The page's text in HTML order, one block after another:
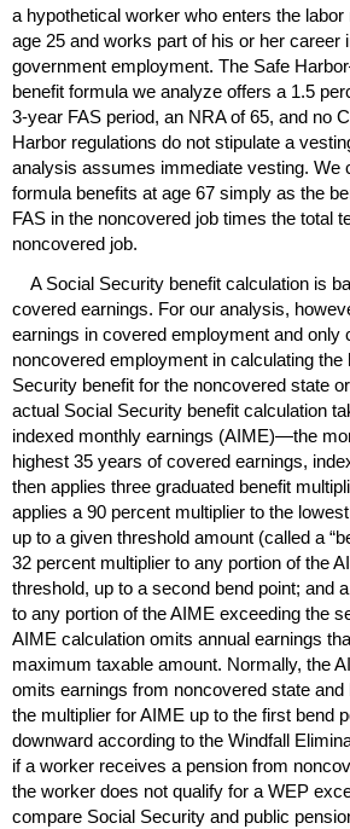
a hypothetical worker who enters the
age 25 and works part of his or her career
government employment. The Safe
benefit formula we analyze offers a 1.5
3-year FAS period, an NRAof 65, and no
Harbor regulations do not stipulate a
analysis assumes immediate vesting. We
formula benefits at age 67 simply as the
FAS in the noncovered job times the total
noncovered job.
A Social Security benefit calculation is
covered earnings. For our analysis,
earnings in covered employment and only
noncovered employment in calculating the
Security benefit for the noncovered state
actual Social Security benefit calculation
indexed monthly earnings (AIME)—the
highest 35 years of covered earnings,
then applies three graduated benefit
applies a 90 percent multiplier to the
up to a given threshold amount (called a
32 percent multiplier to any portion of the
threshold, up to a second bend point; and
to any portion of theAIME exceeding the
AIME calculation omits annual earnings
maximum taxable amount. Normally, the
omits earnings from noncovered state
the multiplier forAIME up to the first bend
downward according to the Windfall
if a worker receives a pension from
the worker does not qualify for a WEP
compare Social Security and public